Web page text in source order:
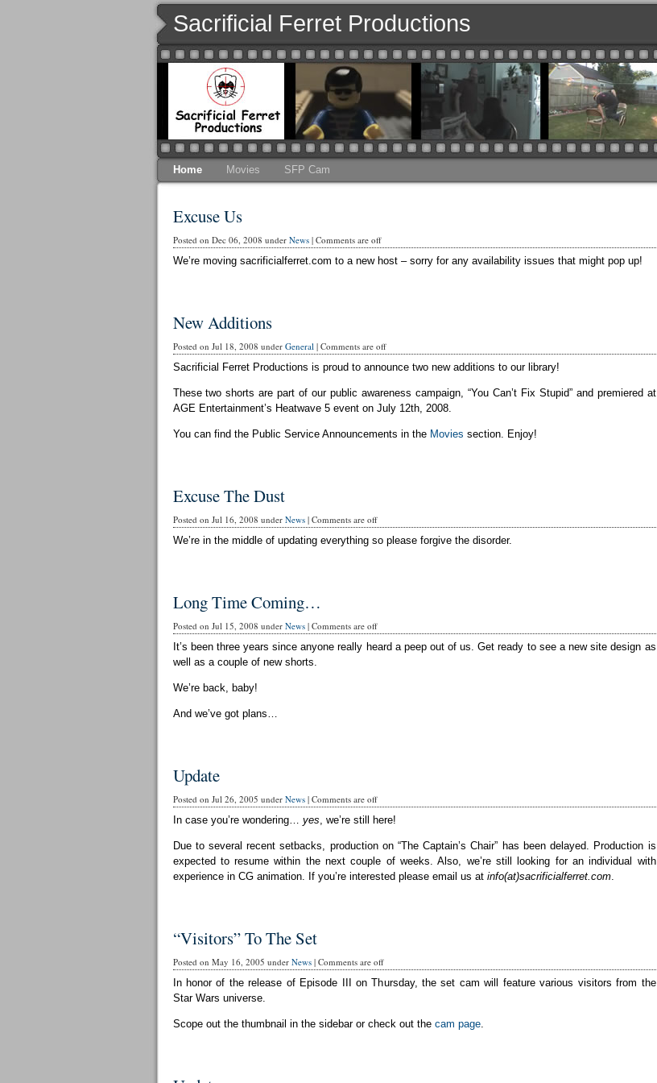
Sacrificial Ferret Productions
Home Movies SFP Cam
Excuse Us
Posted on Dec 06, 2008 under News| Comments are off
We’re moving sacrificialferret.com to a new host – sorry for any availability issues that might pop up!
New Additions
Posted on Jul 18, 2008 under General| Comments are off
Sacrificial Ferret Productions is proud to announce two new additions to our library!
These two shorts are part of our public awareness campaign, “You Can’t Fix Stupid” and premiered at
AGE Entertainment’s Heatwave 5 event on July 12th, 2008.
You can find the Public Service Announcements in the Movies section. Enjoy!
Excuse The Dust
Posted on Jul 16, 2008 under News| Comments are off
We’re in the middle of updating everything so please forgive the disorder.
Long Time Coming…
Posted on Jul 15, 2008 under News| Comments are off
It’s been three years since anyone really heard a peep out of us. Get ready to see a new site design as
well as a couple of new shorts.
We’re back, baby!
And we’ve got plans…
Update
Posted on Jul 26, 2005 under News| Comments are off
In case you’re wondering… yes, we’re still here!
Due to several recent setbacks, production on “The Captain’s Chair” has been delayed. Production is
expected to resume within the next couple of weeks. Also, we’re still looking for an individual with
experience in CG animation. If you’re interested please email us at info(at)sacrificialferret.com.
“Visitors” To The Set
Posted on May 16, 2005 under News| Comments are off
In honor of the release of Episode III on Thursday, the set cam will feature various visitors from the
Star Wars universe.
Scope out the thumbnail in the sidebar or check out the cam page.